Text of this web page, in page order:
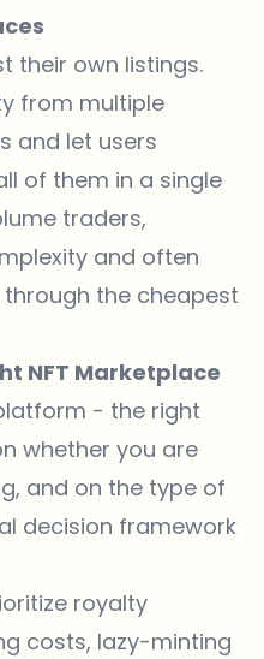
their own listings.
from multiple
and let users
of them in a single
traders,
and often
the cheapest
NFT Marketplace
- the right
whether you are
and on the type of
decision framework
royalty
costs, lazy-minting